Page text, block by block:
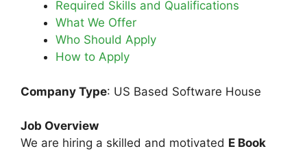
Required Skills and Qualifications
What We Offer
Who Should Apply
How to Apply
Company Type: US Based Software House
Job Overview
We are hiring a skilled and motivated E Book